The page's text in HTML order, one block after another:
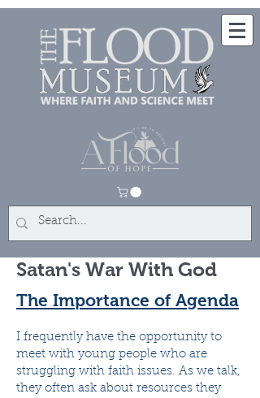
Satan's War With God
The Importance of Agenda
I frequently have the opportunity to
meet with young people who are
struggling with faith issues. As we talk,
they often ask about resources they